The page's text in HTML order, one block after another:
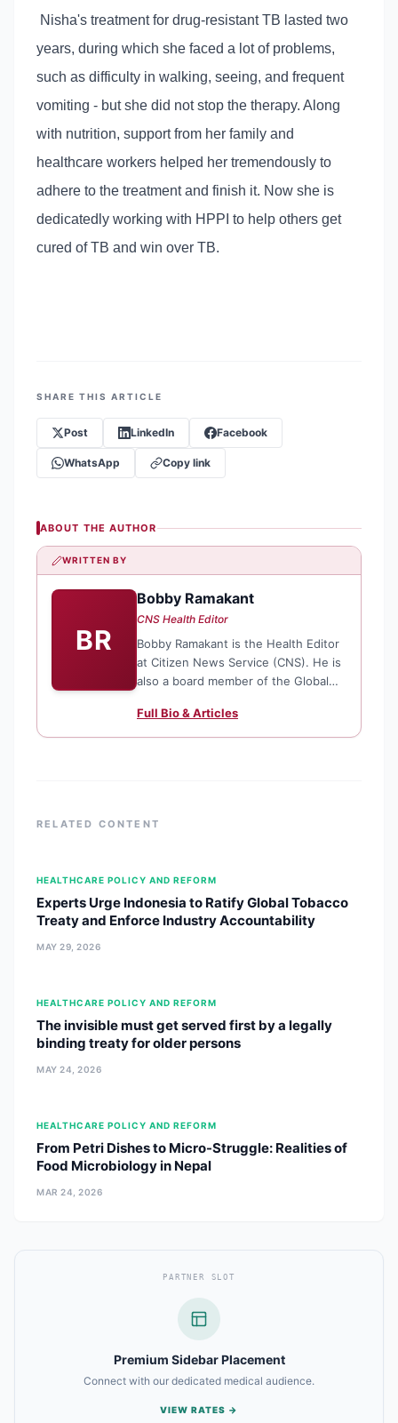
Nisha's treatment for drug-resistant TB lasted two
years, during which she faced a lot of problems,
such as difficulty in walking, seeing, and frequent
vomiting - but she did not stop the therapy. Along
with nutrition, support from her family and
healthcare workers helped her tremendously to
adhere to the treatment and finish it. Now she is
dedicatedly working with HPPI to help others get
cured of TB and win over TB.
SHARE THIS ARTICLE
Post LinkedIn Facebook
WhatsApp Copy link
ABOUT THE AUTHOR
WRITTEN BY
BR
Bobby Ramakant
CNS Health Editor
Bobby Ramakant is the Health Editor
at Citizen News Service (CNS). He is
also a board member of the Global
Alliance (GAMA) and the Asia Pacific
Media Alliance for Health, Gender
Full Bio & Articles
RELATED CONTENT
HEALTHCARE POLICY AND REFORM
Experts Urge Indonesia to Ratify Global Tobacco
Treaty and Enforce Industry Accountability
MAY 29, 2026
HEALTHCARE POLICY AND REFORM
The invisible must get served first by a legally
binding treaty for older persons
MAY 24, 2026
HEALTHCARE POLICY AND REFORM
From Petri Dishes to Micro-Struggle: Realities of
Food Microbiology in Nepal
MAR 24, 2026
PARTNER SLOT
Premium Sidebar Placement
Connect with our dedicated medical audience.
VIEW RATES →